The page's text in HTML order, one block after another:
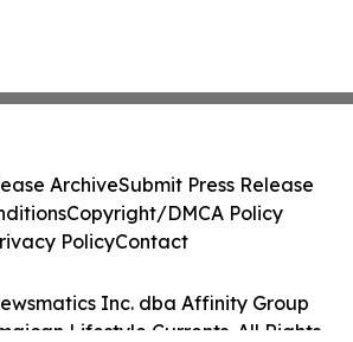
Inc. dba Affinity Group
Lifestyle Currents. All Rights
ArchiveSubmit Press Release
Copyright/DMCA Policy
PolicyContact